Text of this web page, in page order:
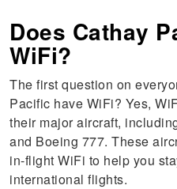
Does Cathay
WiFi?
The first question on
Pacific have WiFi? Yes,
their major aircraft,
and Boeing 777. These
in-flight WiFi to help you
international flights.